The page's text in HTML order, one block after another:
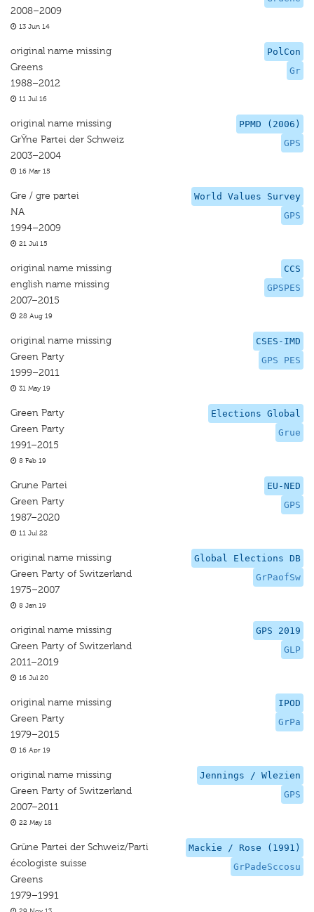
2008–2009
13 Jun 14
PolCon
Gr
original name missing
Greens
1988–2012
11 Jul 16
PPMD (2006)
GPS
original name missing
GrŸne Partei der Schweiz
2003–2004
16 Mar 15
World Values Survey
GPS
Gre / gre partei
NA
1994–2009
21 Jul 15
CCS
GPSPES
original name missing
english name missing
2007–2015
28 Aug 19
CSES-IMD
GPS PES
original name missing
Green Party
1999–2011
31 May 19
Elections Global
Grue
Green Party
Green Party
1991–2015
8 Feb 19
EU-NED
GPS
Grune Partei
Green Party
1987–2020
11 Jul 22
Global Elections DB
GrPaofSw
original name missing
Green Party of Switzerland
1975–2007
8 Jan 19
GPS 2019
GLP
original name missing
Green Party of Switzerland
2011–2019
16 Jul 20
IPOD
GrPa
original name missing
Green Party
1979–2015
16 Apr 19
Jennings / Wlezien
GPS
original name missing
Green Party of Switzerland
2007–2011
22 May 18
Mackie / Rose (1991)
GrPadeSccosu
Grüne Partei der Schweiz/Parti
écologiste suisse
Greens
1979–1991